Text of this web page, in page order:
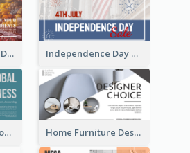
Supermarket Free Delivery Facebook Ad Independence Day Sale Facebook Ad
Global Business Promotional Facebook Ad (With Illustration) Home Furniture Design Store Facebook Ad